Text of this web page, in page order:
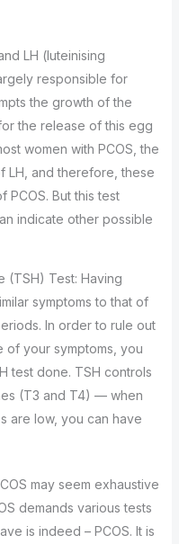
LH (luteinising
responsible for
the growth of the
the release of this egg
women with PCOS, the
LH, and therefore, these
PCOS. But this test
indicate other possible
(TSH) Test: Having
symptoms to that of
In order to rule out
of your symptoms, you
test done. TSH controls
(T3 and T4) — when
are low, you can have
may seem exhaustive
demands various tests
is indeed – PCOS. It is